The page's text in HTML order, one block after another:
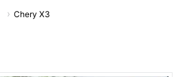
Chery X3